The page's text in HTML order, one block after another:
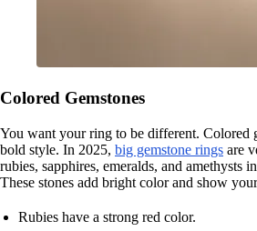
Colored Gemstones
You want your ring to be different. Colored
bold style. In 2025, big gemstone rings are
rubies, sapphires, emeralds, and amethysts
These stones add bright color and show
Rubies have a strong red color.